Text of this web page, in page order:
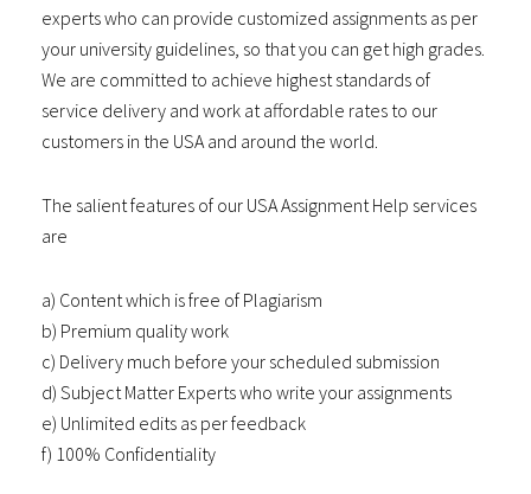
experts who can provide customized assignments as per
your university guidelines, so that you can get high grades.
We are committed to achieve highest standards of
service delivery and work at affordable rates to our
customers in the USA and around the world.
The salient features of our USA Assignment Help services
are
a) Content which is free of Plagiarism
b) Premium quality work
c) Delivery much before your scheduled submission
d) Subject Matter Experts who write your assignments
e) Unlimited edits as per feedback
f) 100% Confidentiality